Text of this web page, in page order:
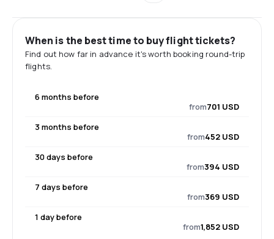
When is the best time to buy flight tickets?
Find out how far in advance it's worth booking round-trip
flights.
6 months before
from701 USD
3 months before
from452 USD
30 days before
from394 USD
7 days before
from369 USD
1 day before
from1,852 USD